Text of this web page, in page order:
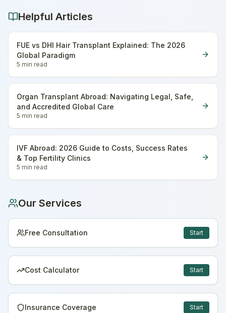
Helpful Articles
FUE vs DHI Hair Transplant Explained: The 2026
Global Paradigm
5 min read
Organ Transplant Abroad: Navigating Legal, Safe,
and Accredited Global Care
5 min read
IVF Abroad: 2026 Guide to Costs, Success Rates
& Top Fertility Clinics
5 min read
Our Services
Free Consultation Start
Cost Calculator Start
Insurance Coverage Start